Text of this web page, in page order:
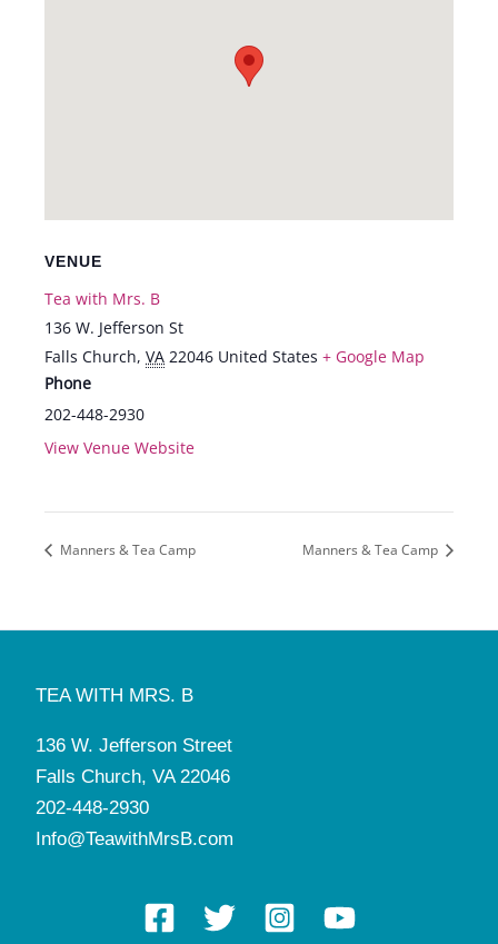
VENUE
Tea with Mrs. B
136 W. Jefferson St
Falls Church, VA 22046 United States + Google Map
Phone
202-448-2930
View Venue Website
Manners & Tea Camp Manners & Tea Camp
TEA WITH MRS. B
136 W. Jefferson Street
Falls Church, VA 22046
202-448-2930
Info@TeawithMrsB.com